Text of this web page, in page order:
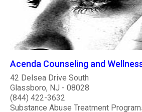
Acenda Counseling and
42 Delsea Drive South
Glassboro, NJ - 08028
(844) 422-3632
Substance Abuse Treatment